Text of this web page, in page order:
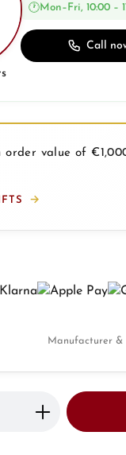
Mon–Fri, 10:00 –
Call
order value of
Manufacturer &
Enter the